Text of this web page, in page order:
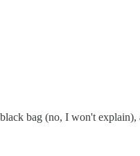
bag (no, I won't